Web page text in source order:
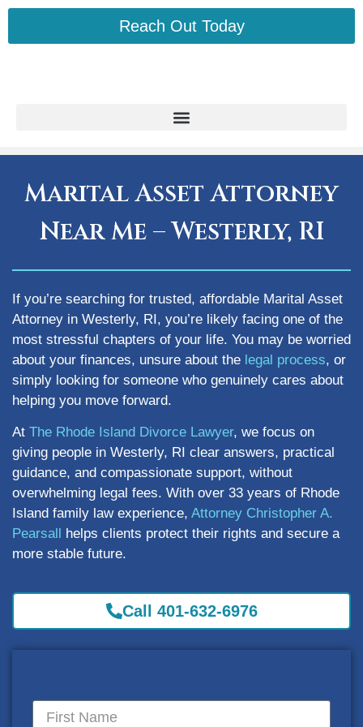
Reach Out Today
Marital Asset Attorney
Near Me – Westerly, RI
If you’re searching for trusted, affordable Marital Asset
Attorney in Westerly, RI, you’re likely facing one of the
most stressful chapters of your life. You may be worried
about your finances, unsure about the legal process, or
simply looking for someone who genuinely cares about
helping you move forward.
At The Rhode Island Divorce Lawyer, we focus on
giving people in Westerly, RI clear answers, practical
guidance, and compassionate support, without
overwhelming legal fees. With over 33 years of Rhode
Island family law experience, Attorney Christopher A.
Pearsall
helps clients protect their rights and secure a
more stable future.
Call 401-632-6976